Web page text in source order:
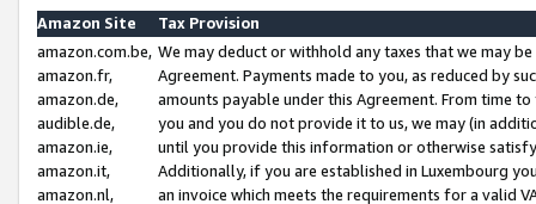
Amazon Site
Tax Provision
amazon.com.be,
amazon.fr,
amazon.de,
audible.de,
amazon.ie,
amazon.it,
amazon.nl,
We may deduct or withhold any taxes that we may
Agreement. Payments made to you, as reduced by
amounts payable under this Agreement. From time
you and you do not provide it to us, we may (in
until you provide this information or otherwise
Additionally, if you are established in Luxembourg
an invoice which meets the requirements for a valid